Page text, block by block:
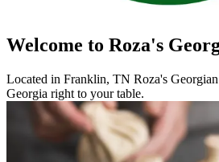
Welcome to Roza's
Located in Franklin, TN Roza's
Georgia right to your table.